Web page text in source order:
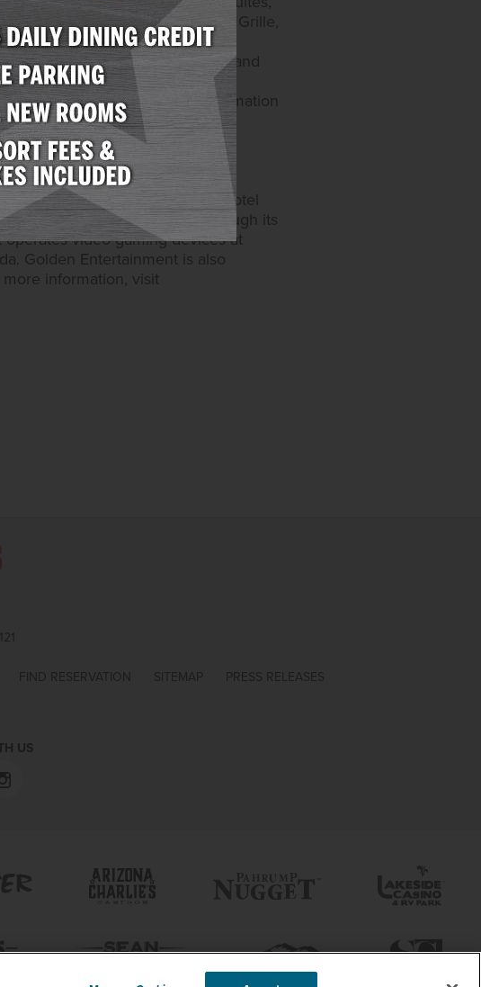
Restaurants include Yukon Grille,
on the website at
Decatur offers 259 rooms and
table games and a race and
and Noble Roman's. More information
(702) 258-5200.
– casino operations and
130 table games and 6,200 hotel
and one in Maryland. Through its
video gaming devices at
Golden Entertainment is also
information, visit
FIND RESERVATION SITEMAP
PRESS RELEASES
US